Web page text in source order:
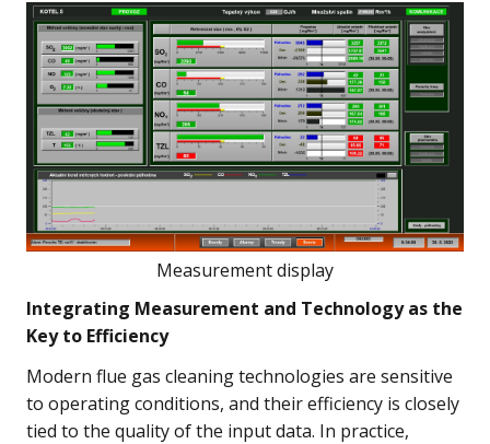
Measurement display
Integrating Measurement and Technology as the
Key to Efficiency
Modern flue gas cleaning technologies are sensitive
to operating conditions, and their efficiency is closely
tied to the quality of the input data. In practice,